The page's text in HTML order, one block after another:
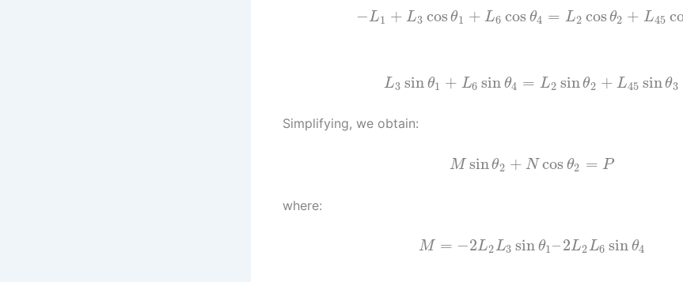
−L1 + L3 cos θ1 + L6 cos θ4 = L2 cos θ2 + L45
L3 sin θ1 + L6 sin θ4 = L2 sinθ2 + L45 sinθ3
Simplifying, we obtain:
M sinθ2 + N cos θ2 = P
where:
M = −2L2L3 sin θ1–2L2L6 sin θ4